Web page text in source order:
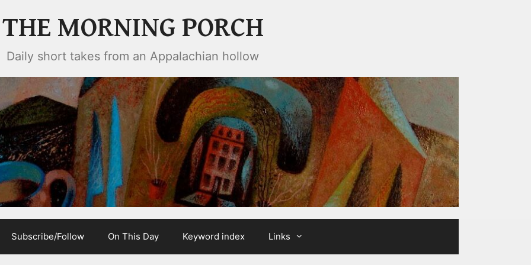
THE MORNING PORCH
Daily short takes from an Appalachian hollow
Subscribe/Follow On This Day Keyword index Links